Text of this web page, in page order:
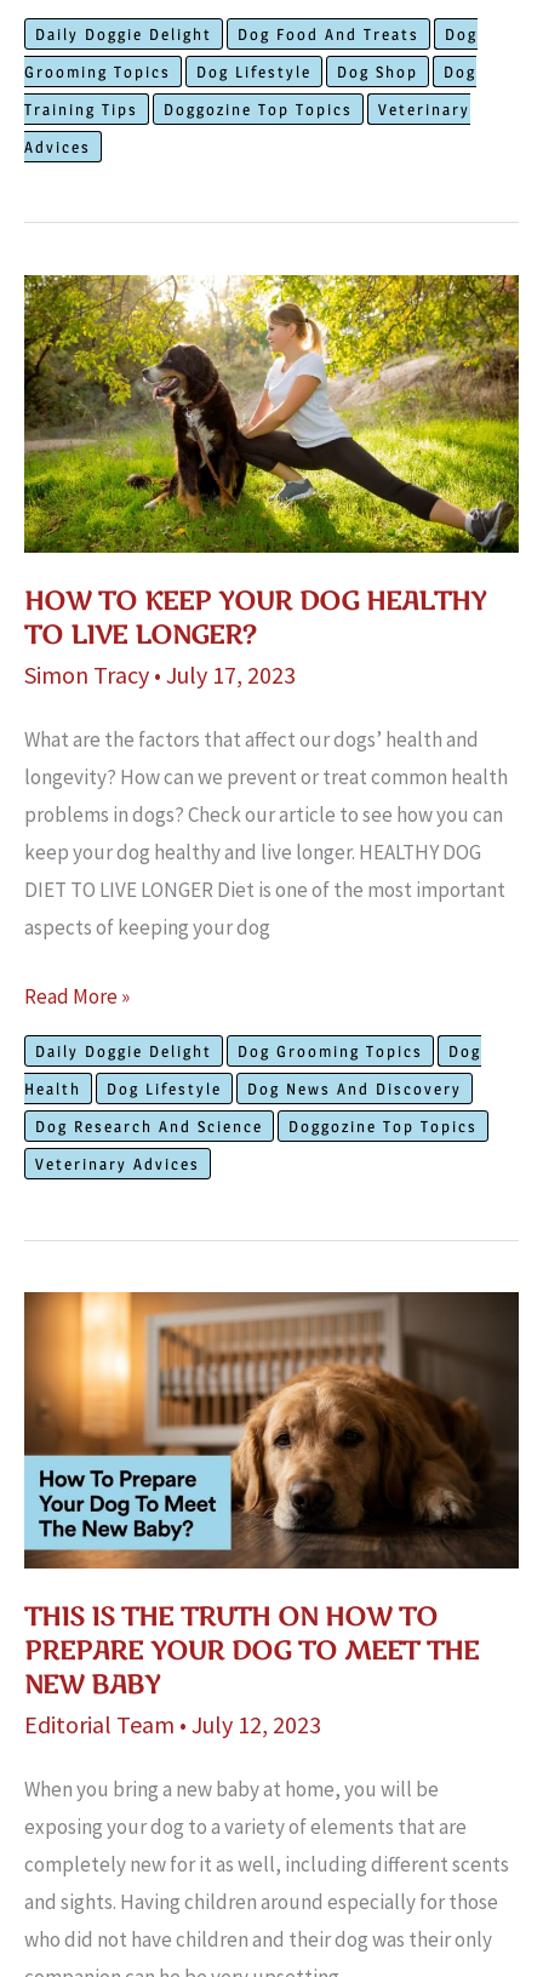
Most
Needed
Dog
Products:
Must
Daily Doggie Delight Dog Food And Treats
Dog
Grooming Topics
Dog Lifestyle Dog Shop
Dog
Training Tips
Doggozine Top Topics
Veterinary
Advices
HOW TO KEEP YOUR DOG HEALTHY
TO LIVE LONGER?
Simon Tracy • July 17, 2023
What are the factors that affect our dogs’ health and
longevity? How can we prevent or treat common health
problems in dogs? Check our article to see how you can
keep your dog healthy and live longer. HEALTHY DOG
DIET TO LIVE LONGER Diet is one of the most important
aspects of keeping your dog
How
to
Keep
Your
Dog
Healthy
Longer?
Read More »
Daily Doggie Delight Dog Grooming Topics
Dog
Health
Dog Lifestyle
Dog News And Discovery
Dog Research And Science
Doggozine Top Topics
Veterinary Advices
THIS IS THE TRUTH ON HOW TO
PREPARE YOUR DOG TO MEET THE
NEW BABY
Editorial Team • July 12, 2023
When you bring a new baby at home, you will be
exposing your dog to a variety of elements that are
completely new for it as well, including different scents
and sights. Having children around especially for those
who did not have children and their dog was their only